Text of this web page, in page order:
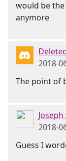
would be
anymore
2018-
The point of
2018-
Guess I